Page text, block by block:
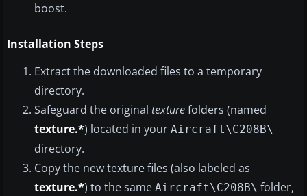
boost.
Installation Steps
Extract the downloaded files to a temporary
directory.
Safeguard the original texturefolders (named
texture.*) located in your Aircraft\C208B\
directory.
Copy the new texture files (also labeled as
texture.*) to the same Aircraft\C208B\ folder,